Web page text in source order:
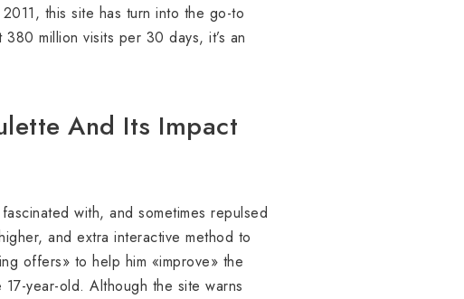
this site has turn into the go-to
million visits per 30 days, it’s an
And Its Impact
with, and sometimes repulsed
and extra interactive method to
offers» to help him «improve» the
year-old. Although the site warns